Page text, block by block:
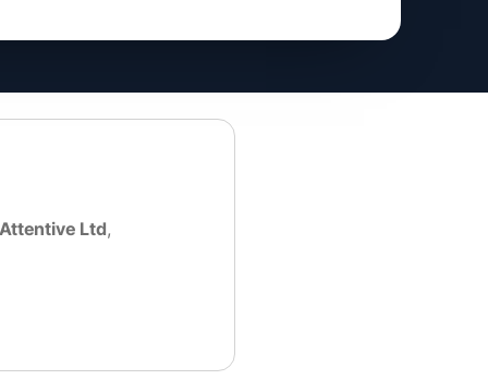
Ltd,